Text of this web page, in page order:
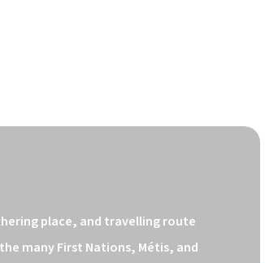
place, and travelling route
many First Nations, Métis, and